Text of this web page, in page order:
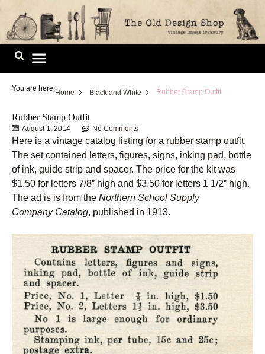
Skip
content
You are here:Home Black and White Rubber Stamp Outfit
Rubber Stamp Outfit
August 1, 2014 No Comments
Here is a vintage catalog listing for a rubber stamp outfit.
The set contained letters, figures, signs, inking pad, bottle
of ink, guide strip and spacer. The price for the kit was
$1.50 for letters 7/8” high and $3.50 for letters 1 1/2” high.
The ad is is from the Northern School Supply
Company Catalog, published in 1913.